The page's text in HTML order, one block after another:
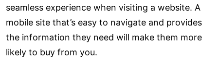
seamless experience when visiting a website. A
mobile site that’s easy to navigate and provides
the information they need will make them more
likely to buy from you.